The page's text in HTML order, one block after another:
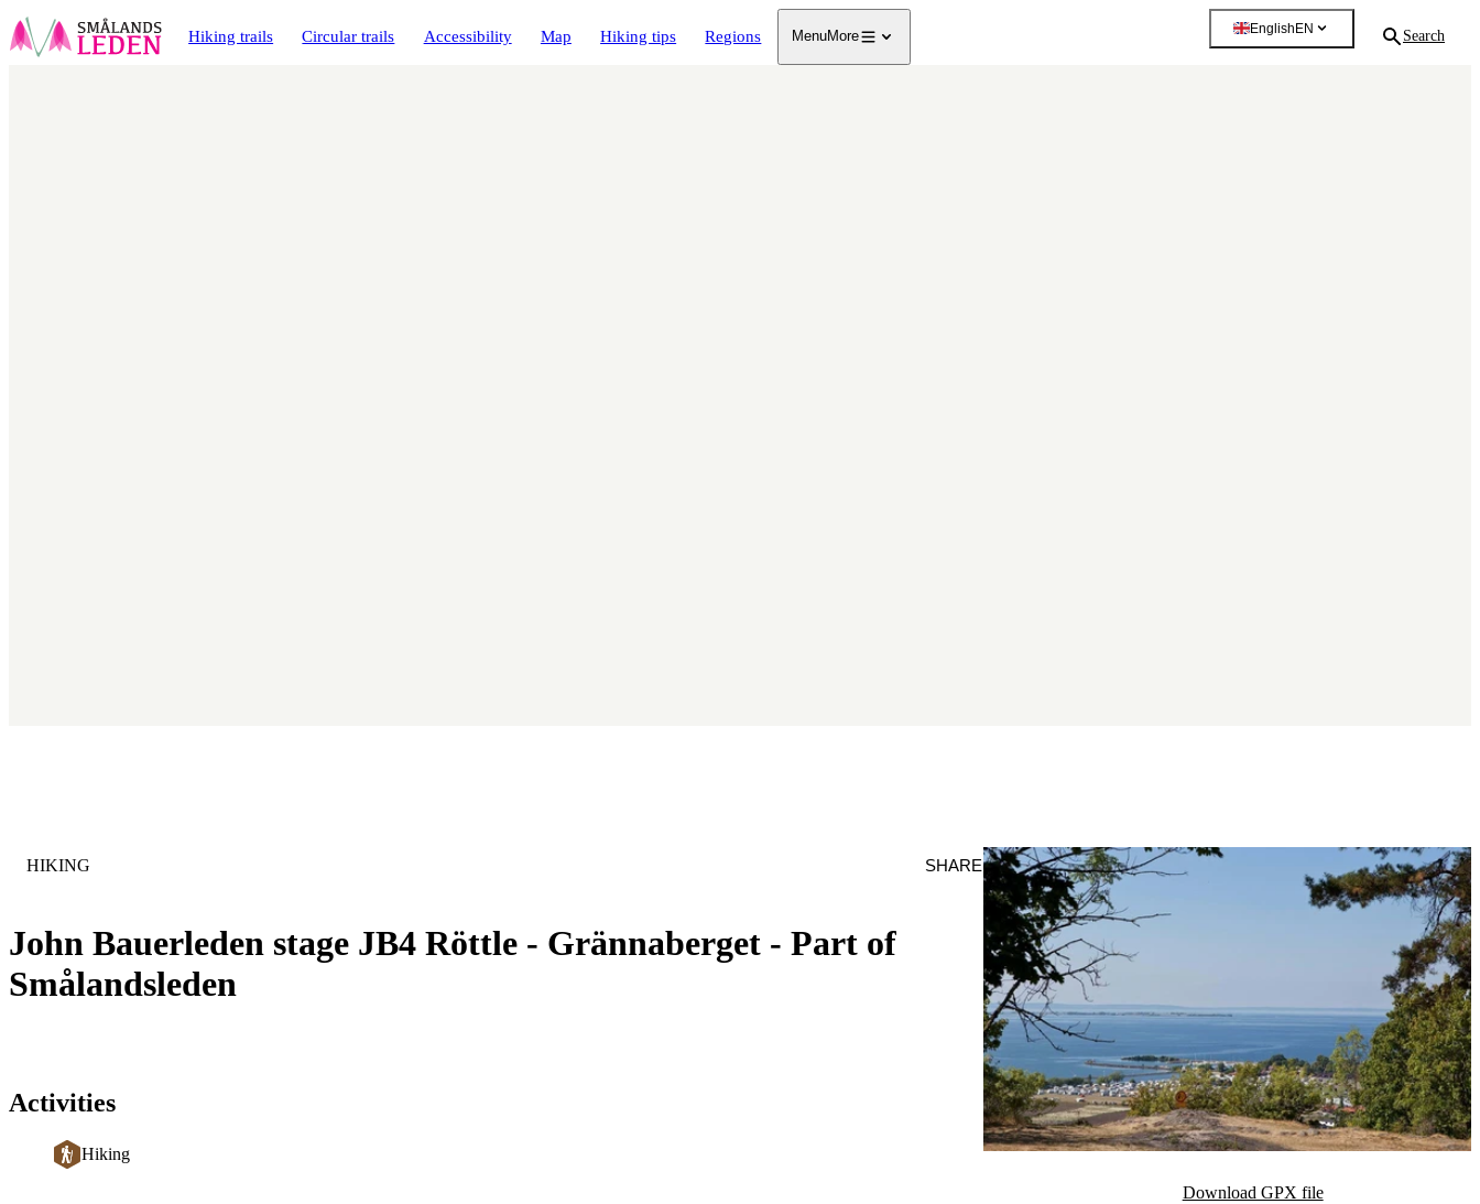
Hiking trails Circular trails Accessibility Map Hiking tips Regions MenuMore
English EN Search
John Bauerleden stage JB4 Röttle - Grännaberget - Part of
Smålandsleden
CATEGORY
HIKING SHARE
Activities
Hiking
Image
slideshow
Download GPX file